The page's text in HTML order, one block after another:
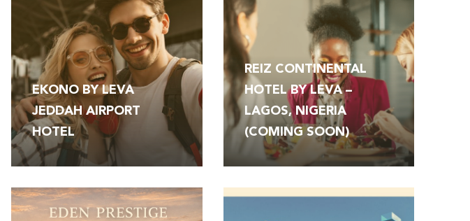
EKONO BY LEVA
JEDDAH AIRPORT
HOTEL
REIZ CONTINENTAL
HOTEL BY LEVA –
LAGOS, NIGERIA
(COMING SOON)